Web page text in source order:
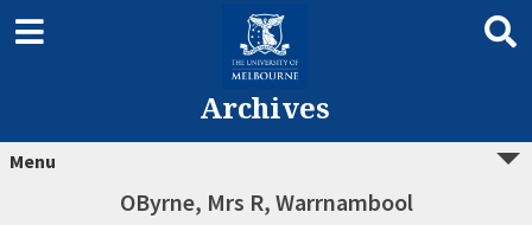
Archives
Menu
OByrne, Mrs R, Warrnambool